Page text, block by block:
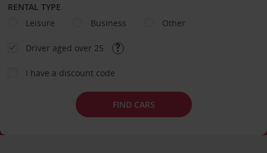
RENTAL TYPE
Leisure
Business Other
Driver aged over 25
I have a discount code
FIND CARS